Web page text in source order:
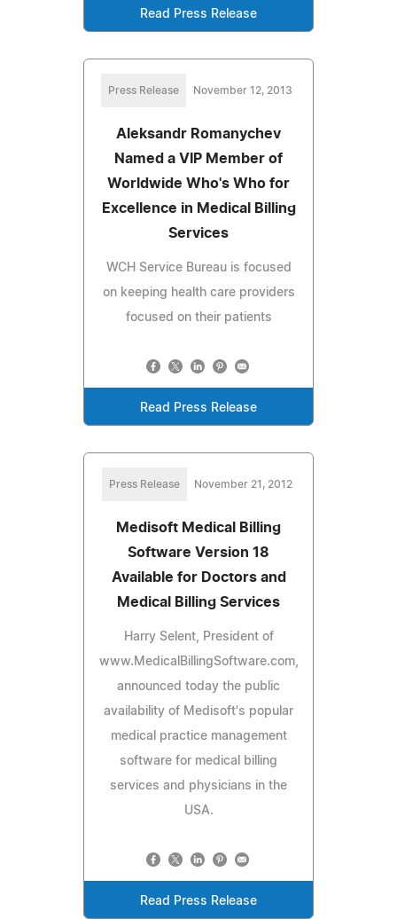
Read Press Release
Press Release November 12, 2013
Aleksandr Romanychev
Named a VIP Member of
Worldwide Who's Who for
Excellence in Medical Billing
Services
WCH Service Bureau is focused
on keeping health care providers
focused on their patients
Read Press Release
Press Release November 21, 2012
Medisoft Medical Billing
Software Version 18
Available for Doctors and
Medical Billing Services
Harry Selent, President of
www.MedicalBillingSoftware.com,
announced today the public
availability of Medisoft's popular
medical practice management
software for medical billing
services and physicians in the
USA.
Read Press Release